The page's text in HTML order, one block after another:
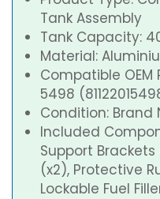
Tank Assembly
Tank Capacity:
Material:
Compatible OEM
5498
Condition: Brand
Included
Support
(x2), Protective
Lockable Fuel